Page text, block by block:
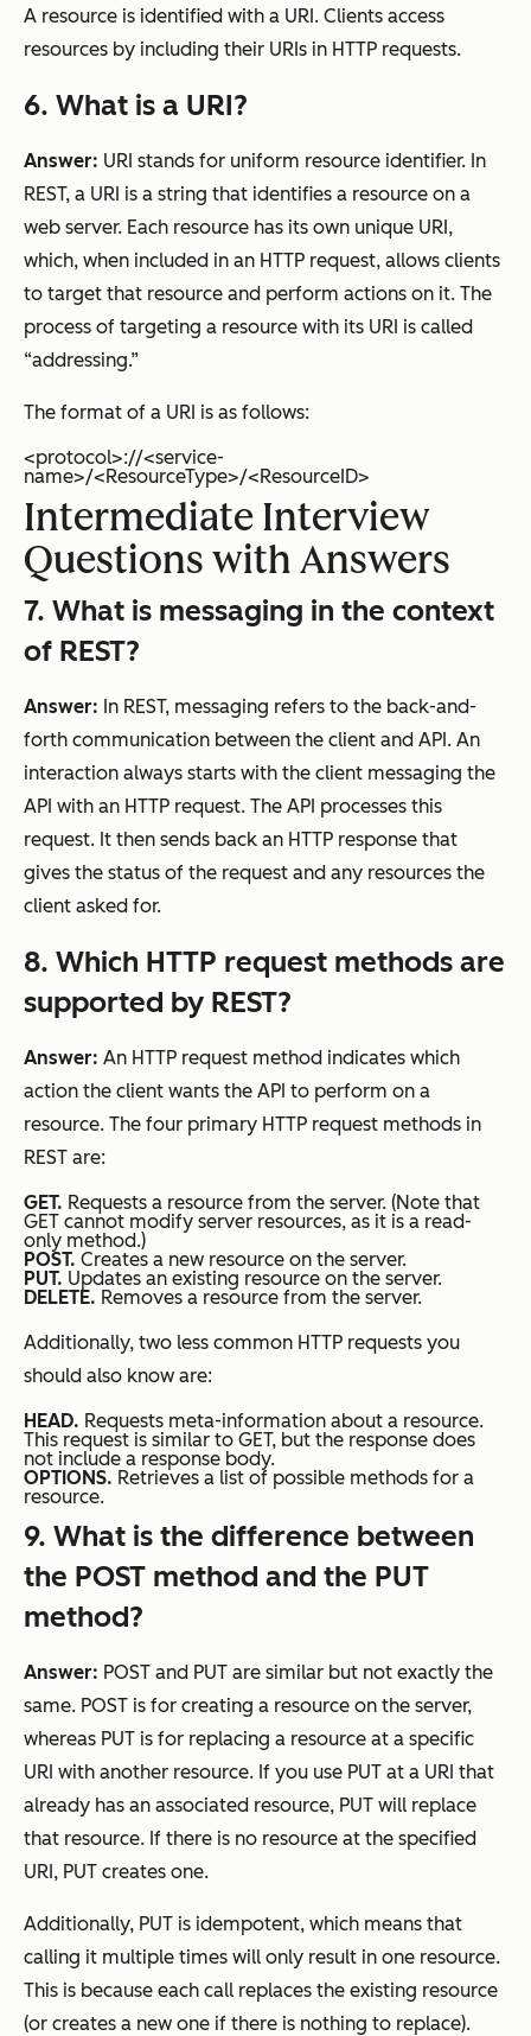
A resource is identified with a URI. Clients access
resources by including their URIs in HTTP requests.
6. What is a URI?
Answer: URI stands for uniform resource identifier. In
REST, a URI is a string that identifies a resource on a
web server. Each resource has its own unique URI,
which, when included in an HTTP request, allows clients
to target that resource and perform actions on it. The
process of targeting a resource with its URI is called
“addressing.”
The format of a URI is as follows:
<protocol>://<service-
name>/<ResourceType>/<ResourceID>
Intermediate Interview
Questions with Answers
7. What is messaging in the context
of REST?
Answer: In REST, messaging refers to the back-and-
forth communication between the client and API. An
interaction always starts with the client messaging the
API with an HTTP request. The API processes this
request. It then sends back an HTTP response that
gives the status of the request and any resources the
client asked for.
8. Which HTTP request methods are
supported by REST?
Answer: An HTTP request method indicates which
action the client wants the API to perform on a
resource. The four primary HTTP request methods in
REST are:
GET. Requests a resource from the server. (Note that
GET cannot modify server resources, as it is a read-
only method.)
POST. Creates a new resource on the server.
PUT. Updates an existing resource on the server.
DELETE. Removes a resource from the server.
Additionally, two less common HTTP requests you
should also know are:
HEAD. Requests meta-information about a resource.
This request is similar to GET, but the response does
not include a response body.
OPTIONS. Retrieves a list of possible methods for a
resource.
9. What is the difference between
the POST method and the PUT
method?
Answer: POST and PUT are similar but not exactly the
same. POST is for creating a resource on the server,
whereas PUT is for replacing a resource at a specific
URI with another resource. If you use PUT at a URI that
already has an associated resource, PUT will replace
that resource. If there is no resource at the specified
URI, PUT creates one.
Additionally, PUT is idempotent, which means that
calling it multiple times will only result in one resource.
This is because each call replaces the existing resource
(or creates a new one if there is nothing to replace).